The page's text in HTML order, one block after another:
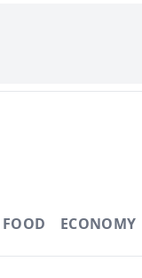
FOOD ECONOMY